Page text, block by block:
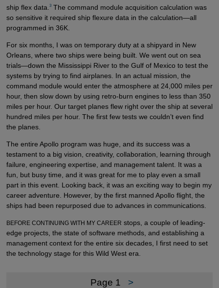
ship flex data. 3The command module acquisition calculation was
so sensitive it required ship flexure data in the calculation—all
programmed in 36K.
For six months, I was on temporary duty at a shipyard in New
Orleans, where two ships were being built. We went out on sea
trials—down the Mississippi River to the Gulf of Mexico to test the
systems by trying to find airplanes. In an actual mission, the
command module would enter the atmosphere at 24,000 miles per
hour, then slow down by using retro-burn engines to less than 350
miles per hour. Our target planes flew right over the ship at several
hundred miles per hour. The first few tests we couldn’t even find
the planes.
The entire Apollo program was huge, and its success was a
testament to a big vision, creativity, collaboration, learning through
failure, engineering expertise, and management talent. It was a
fun, but busy time, and it was great for me to play even a small
part in this event. Looking back, it was an exciting way to begin my
career adventure. However, by the first manned Apollo flight, the
ships had been repurposed due to advances in communications.
BEFORE CONTINUING WITH MY CAREER stops, a couple of leading-
edge projects, the state of software methods, and establishing a
management context for the entire six decades, I first need to set
the technology stage for this Wild West era.
Page 1 >